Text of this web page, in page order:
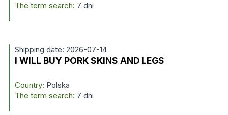
The term search: 7 dni
Shipping date: 2026-07-14
I WILL BUY PORK SKINS AND LEGS
Country: Polska
The term search: 7 dni